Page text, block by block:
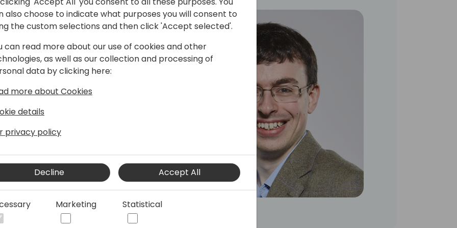
MVP
UK, a Microsoft Inner Circle
I hold various Microsoft
Manager and Agile Practitioner. I
Dynamics 365, Azure, Power
the Microsoft cloud stack.
practical knowledge operating
retail, print & direct mail and
of the Business Applications
to receive the Most Valuable
in 2020, in recognition of my
or tinkering, I enjoy reading,
also enjoy learning about and
also choose to indicate what purposes you will consent to
the custom selections and then click 'Accept selected'.
can read more about our use of cookies and other
as well as our collection and processing of
data by clicking here:
more about Cookies
details
privacy policy
Decline Accept All
Marketing Statistical